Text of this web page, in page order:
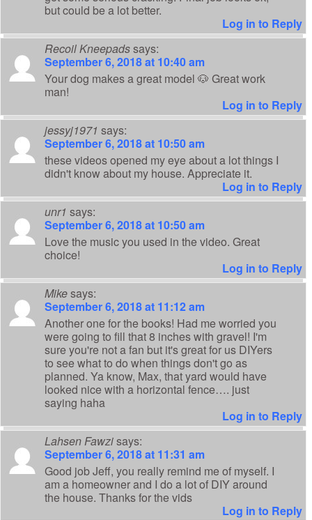
but could be a lot better.
Log in to Reply
Recoil Kneepadssays:
September 6, 2018 at 10:40 am
Your dog makes a great model 🐶 Great work
man!
Log in to Reply
jessyj1971 says:
September 6, 2018 at 10:50 am
these videos opened my eye about a lot things I
didn't know about my house. Appreciate it.
Log in to Reply
unr1 says:
September 6, 2018 at 10:50 am
Love the music you used in the video. Great
choice!
Log in to Reply
Mikesays:
September 6, 2018 at 11:12 am
Another one for the books! Had me worried you
were going to fill that 8 inches with gravel! I'm
sure you're not a fan but it's great for us DIYers
to see what to do when things don't go as
planned. Ya know, Max, that yard would have
looked nice with a horizontal fence…. just
saying haha
Log in to Reply
Lahsen Fawzisays:
September 6, 2018 at 11:31 am
Good job Jeff, you really remind me of myself. I
am a homeowner and I do a lot of DIY around
the house. Thanks for the vids
Log in to Reply